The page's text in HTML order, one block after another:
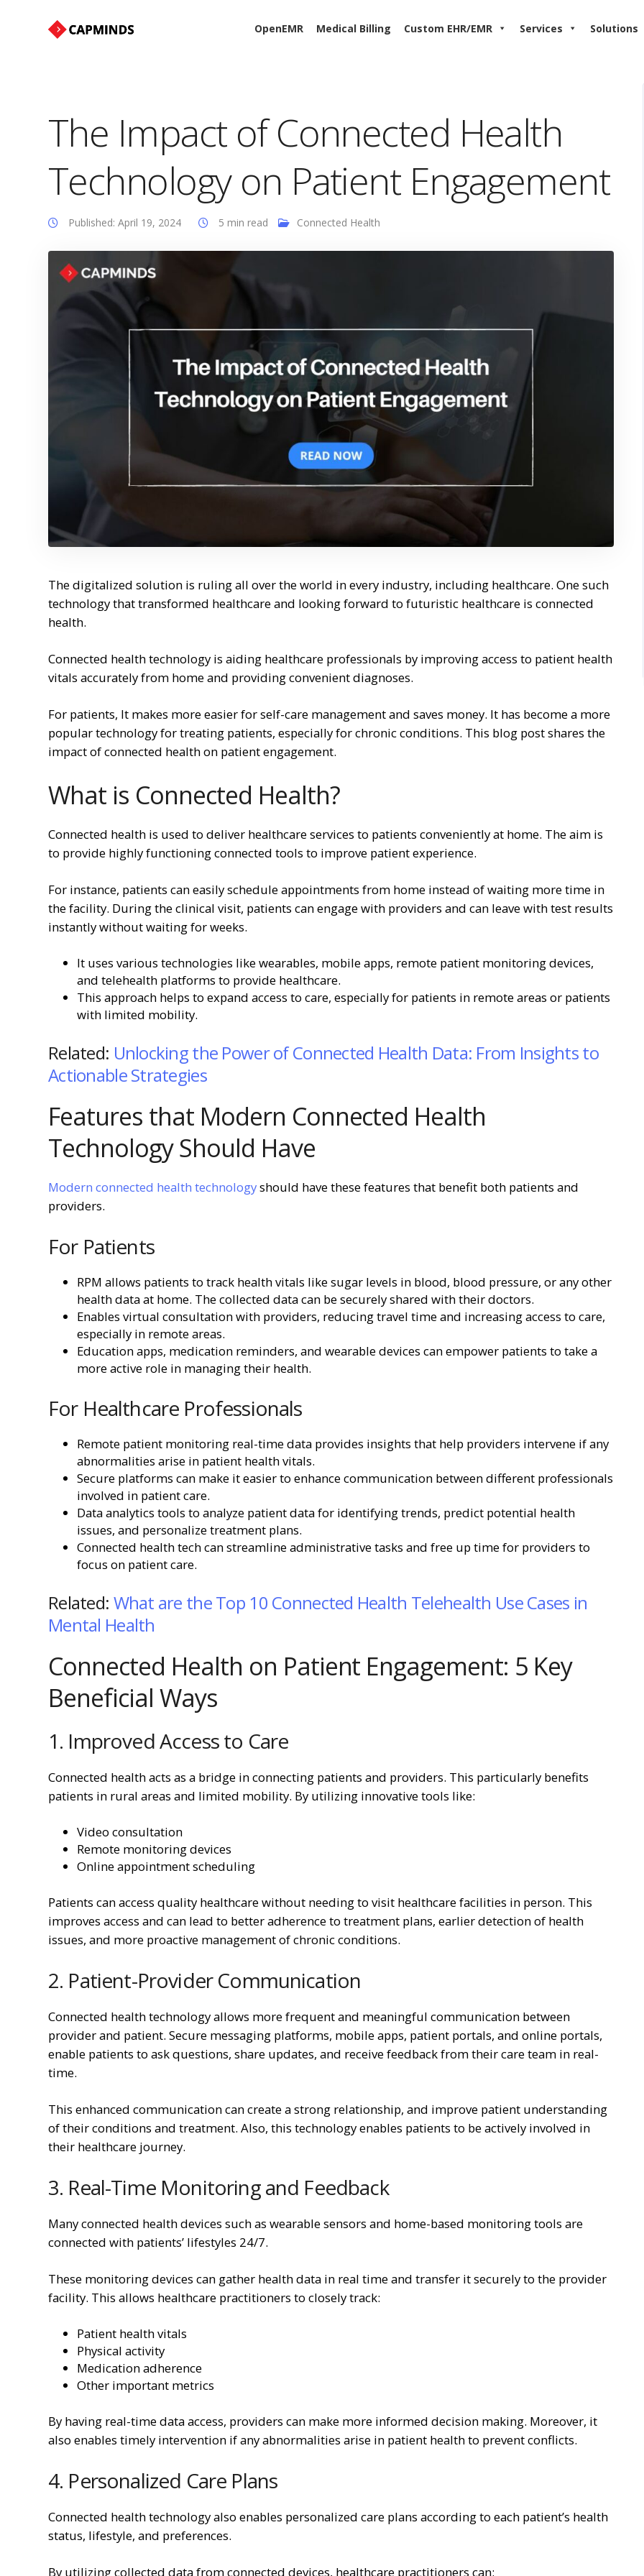
OpenEMR Medical Billing Custom EHR/EMR Services Solutions
The Impact of Connected Health
Technology on Patient Engagement
Published: April 19, 2024 5 min read Connected Health
The digitalized solution is ruling all over the world in every industry, including healthcare. One such
technology that transformed healthcare and looking forward to futuristic healthcare is connected
health.
Connected health technology is aiding healthcare professionals by improving access to patient health
vitals accurately from home and providing convenient diagnoses.
For patients, It makes more easier for self-care management and saves money. It has become a more
popular technology for treating patients, especially for chronic conditions. This blog post shares the
impact of connected health on patient engagement.
What is Connected Health?
Connected health is used to deliver healthcare services to patients conveniently at home. The aim is
to provide highly functioning connected tools to improve patient experience.
For instance, patients can easily schedule appointments from home instead of waiting more time in
the facility. During the clinical visit, patients can engage with providers and can leave with test results
instantly without waiting for weeks.
It uses various technologies like wearables, mobile apps, remote patient monitoring devices,
and telehealth platforms to provide healthcare.
This approach helps to expand access to care, especially for patients in remote areas or patients
with limited mobility.
Related: Unlocking the Power of Connected Health Data: From Insights to
Actionable Strategies
Features that Modern Connected Health
Technology Should Have
Modern connected health technologyshould have these features that benefit both patients and
providers.
For Patients
RPM allows patients to track health vitals like sugar levels in blood, blood pressure, or any other
health data at home. The collected data can be securely shared with their doctors.
Enables virtual consultation with providers, reducing travel time and increasing access to care,
especially in remote areas.
Education apps, medication reminders, and wearable devices can empower patients to take a
more active role in managing their health.
For Healthcare Professionals
Remote patient monitoring real-time data provides insights that help providers intervene if any
abnormalities arise in patient health vitals.
Secure platforms can make it easier to enhance communication between different professionals
involved in patient care.
Data analytics tools to analyze patient data for identifying trends, predict potential health
issues, and personalize treatment plans.
Connected health tech can streamline administrative tasks and free up time for providers to
focus on patient care.
Related: What are the Top 10 Connected Health Telehealth Use Cases in
Mental Health
Connected Health on Patient Engagement: 5 Key
Beneficial Ways
1. Improved Access to Care
Connected health acts as a bridge in connecting patients and providers. This particularly benefits
patients in rural areas and limited mobility. By utilizing innovative tools like:
Video consultation
Remote monitoring devices
Online appointment scheduling
Patients can access quality healthcare without needing to visit healthcare facilities in person. This
improves access and can lead to better adherence to treatment plans, earlier detection of health
issues, and more proactive management of chronic conditions.
2. Patient-Provider Communication
Connected health technology allows more frequent and meaningful communication between
provider and patient. Secure messaging platforms, mobile apps, patient portals, and online portals,
enable patients to ask questions, share updates, and receive feedback from their care team in real-
time.
This enhanced communication can create a strong relationship, and improve patient understanding
of their conditions and treatment. Also, this technology enables patients to be actively involved in
their healthcare journey.
3. Real-Time Monitoring and Feedback
Many connected health devices such as wearable sensors and home-based monitoring tools are
connected with patients’ lifestyles 24/7.
These monitoring devices can gather health data in real time and transfer it securely to the provider
facility. This allows healthcare practitioners to closely track:
Patient health vitals
Physical activity
Medication adherence
Other important metrics
By having real-time data access, providers can make more informed decision making. Moreover, it
also enables timely intervention if any abnormalities arise in patient health to prevent conflicts.
4. Personalized Care Plans
Connected health technology also enables personalized care plans according to each patient’s health
status, lifestyle, and preferences.
By utilizing collected data from connected devices, healthcare practitioners can: